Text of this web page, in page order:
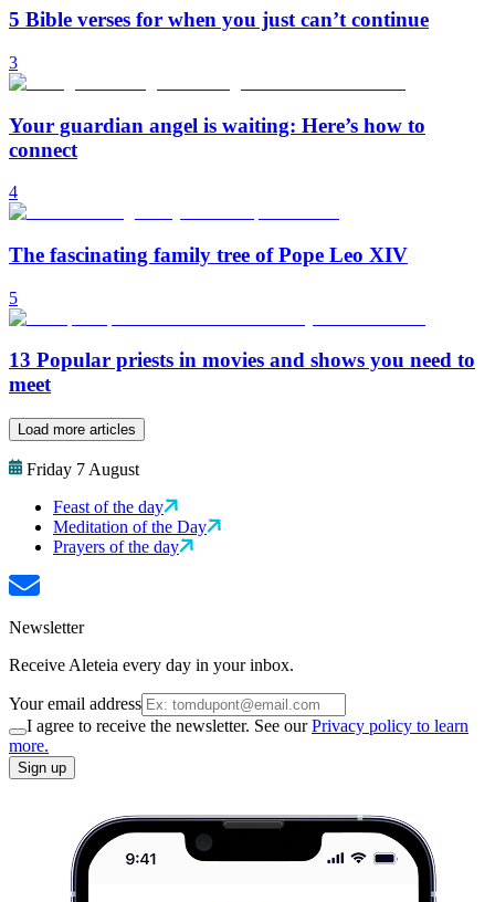
5 Bible verses for when you just can’t continue
3
Your guardian angel is waiting: Here’s how to
connect
4
The fascinating family tree of Pope Leo XIV
5
13 Popular priests in movies and shows you need to
meet
Load more articles
Friday 7 August
Feast of the day
Meditation of the Day
Prayers of the day
Newsletter
Receive Aleteia every day in your inbox.
Your email address
I agree to receive the newsletter. See ourPrivacy policy to learn
more.
Sign up